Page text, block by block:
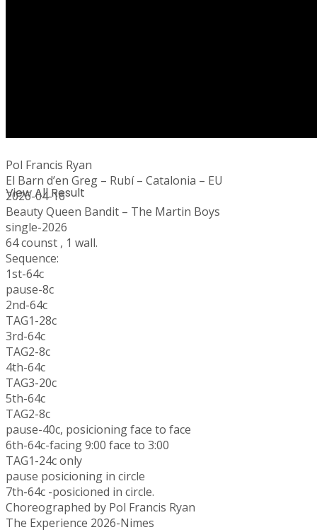
View All Result
Pol Francis Ryan
El Barn d’en Greg – Rubí – Catalonia – EU
2026-04-16
Beauty Queen Bandit – The Martin Boys
single-2026
64 counst , 1 wall.
Sequence:
1st-64c
pause-8c
2nd-64c
TAG1-28c
3rd-64c
TAG2-8c
4th-64c
TAG3-20c
5th-64c
TAG2-8c
pause-40c, posicioning face to face
6th-64c-facing 9:00 face to 3:00
TAG1-24c only
pause posicioning in circle
7th-64c -posicioned in circle.
Choreographed by Pol Francis Ryan
The Experience 2026-Nimes